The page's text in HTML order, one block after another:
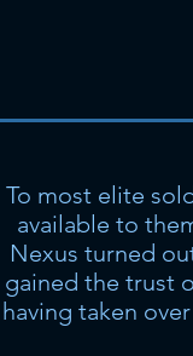
To most elite
available to
Nexus turned
gained the trust
having taken